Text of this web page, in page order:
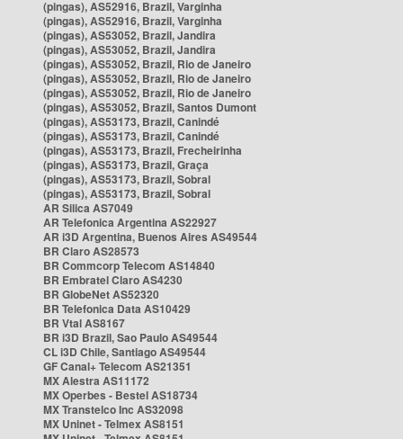
(pingas), AS52916, Brazil, Varginha
(pingas), AS52916, Brazil, Varginha
(pingas), AS53052, Brazil, Jandira
(pingas), AS53052, Brazil, Jandira
(pingas), AS53052, Brazil, Rio de Janeiro
(pingas), AS53052, Brazil, Rio de Janeiro
(pingas), AS53052, Brazil, Rio de Janeiro
(pingas), AS53052, Brazil, Santos Dumont
(pingas), AS53173, Brazil, Canindé
(pingas), AS53173, Brazil, Canindé
(pingas), AS53173, Brazil, Frecheirinha
(pingas), AS53173, Brazil, Graça
(pingas), AS53173, Brazil, Sobral
(pingas), AS53173, Brazil, Sobral
AR Silica AS7049
AR Telefonica Argentina AS22927
AR i3D Argentina, Buenos Aires AS49544
BR Claro AS28573
BR Commcorp Telecom AS14840
BR Embratel Claro AS4230
BR GlobeNet AS52320
BR Telefonica Data AS10429
BR Vtal AS8167
BR i3D Brazil, Sao Paulo AS49544
CL i3D Chile, Santiago AS49544
GF Canal+ Telecom AS21351
MX Alestra AS11172
MX Operbes - Bestel AS18734
MX Transtelco Inc AS32098
MX Uninet - Telmex AS8151